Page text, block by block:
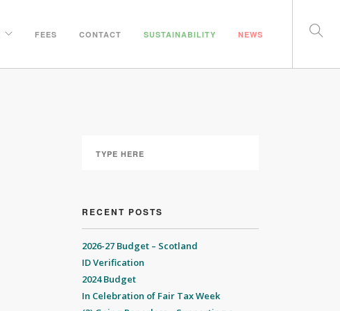
FEES CONTACT SUSTAINABILITY NEWS
RECENT POSTS
2026-27 Budget – Scotland
ID Verification
2024 Budget
In Celebration of Fair Tax Week